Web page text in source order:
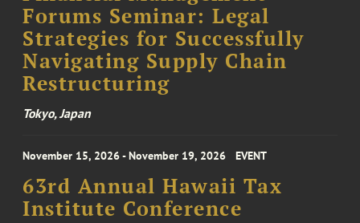
Forums Seminar: Legal
Strategies for Successfully
Navigating Supply Chain
Restructuring
Tokyo, Japan
November 15, 2026 - November 19, 2026 EVENT
63rd Annual Hawaii Tax
Institute Conference